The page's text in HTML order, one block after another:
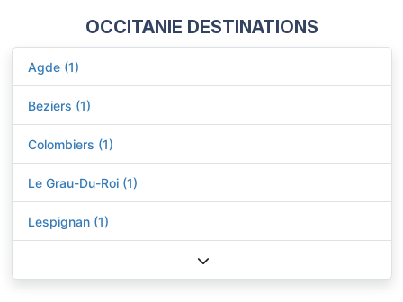
OCCITANIE DESTINATIONS
Agde (1)
Beziers (1)
Colombiers (1)
Le Grau-Du-Roi (1)
Lespignan (1)